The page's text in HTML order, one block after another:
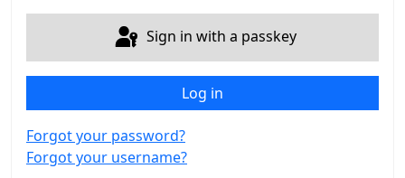
Sign in with a passkey
Log in
Forgot your password?
Forgot your username?